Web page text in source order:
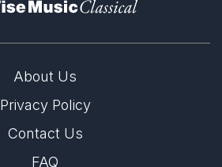
About Us
Privacy Policy
Contact Us
FAQ